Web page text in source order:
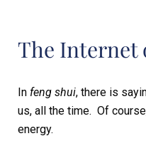
The Internet
In feng shui, there is
us, all the time. Of
energy.